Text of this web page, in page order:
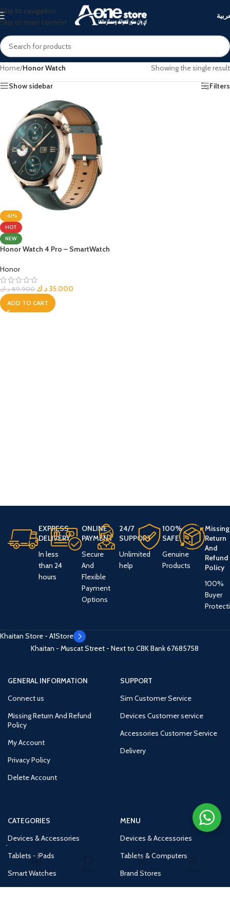
Skip to navigation
Skip to main content
Home/Honor Watch
Showing the single result
Show sidebar
Filters
-61%
HOT
NEW
Honor Watch 4 Pro – SmartWatch
Honor
89.900 د.ك 35.000 د.ك
ADD TO CART
EXPRESS
DELIVERY
In less
than 24
hours
ONLINE
PAYMENT
Secure
And
Flexible
Payment
Options
24/7
SUPPORT
Unlimited
help
100%
SAFE
Genuine
Products
Missing
Return
And
Refund
Policy
100%
Buyer
Khaitan Store - A1Store
Khaitan - Muscat Street - Next to CBK Bank67685758
GENERAL INFORMATION
Connect us
Missing Return And Refund
Policy
My Account
Privacy Policy
Delete Account
SUPPORT
Sim Customer Service
Devices Customer service
Accessories Customer Service
Delivery
CATEGORIES
Devices & Accessories
Tablets - iPads
Smart Watches
MENU
Devices & Accessories
Tablets & Computers
Brand Stores
Home Cart